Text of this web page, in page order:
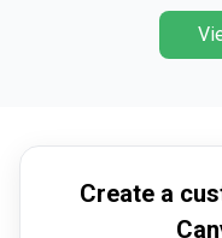
Create a